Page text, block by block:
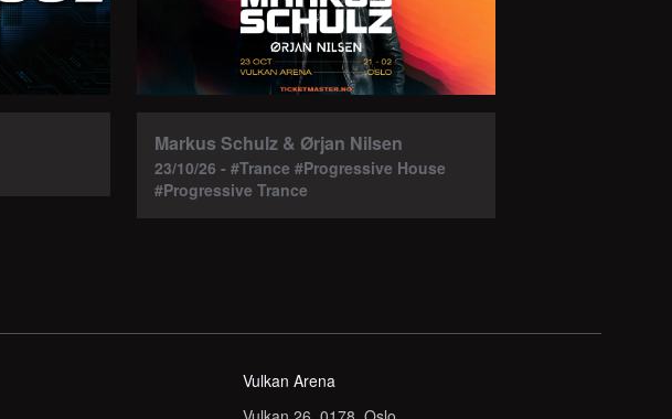
Markus Schulz & Ørjan Nilsen
23/10/26 - #Trance #Progressive House
#Progressive Trance
Vulkan Arena